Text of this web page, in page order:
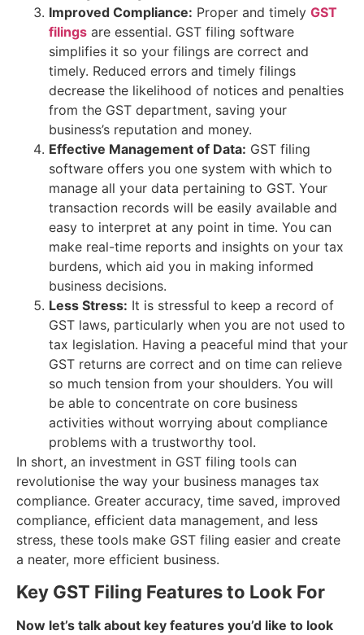
Improved Compliance: Proper and timely GST
filings are essential. GST filing software
simplifies it so your filings are correct and
timely. Reduced errors and timely filings
decrease the likelihood of notices and penalties
from the GST department, saving your
business’s reputation and money.
Effective Management of Data: GST filing
software offers you one system with which to
manage all your data pertaining to GST. Your
transaction records will be easily available and
easy to interpret at any point in time. You can
make real-time reports and insights on your tax
burdens, which aid you in making informed
business decisions.
Less Stress: It is stressful to keep a record of
GST laws, particularly when you are not used to
tax legislation. Having a peaceful mind that your
GST returns are correct and on time can relieve
so much tension from your shoulders. You will
be able to concentrate on core business
activities without worrying about compliance
problems with a trustworthy tool.
In short, an investment in GST filing tools can
revolutionise the way your business manages tax
compliance. Greater accuracy, time saved, improved
compliance, efficient data management, and less
stress, these tools make GST filing easier and create
a neater, more efficient business.
Key GST Filing Features to Look For
Now let’s talk about key features you’d like to look